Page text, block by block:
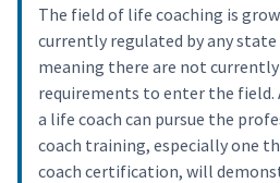
The field of life coaching is
currently regulated by any
meaning there are not
requirements to enter the field.
a life coach can pursue the
coach training, especially one
coach certification, will